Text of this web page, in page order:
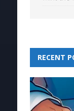
RECENT